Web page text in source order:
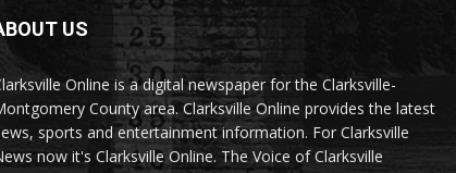
US
Online is a digital newspaper for the Clarksville-
County area. Clarksville Online provides the latest
sports and entertainment information. For Clarksville
now it's Clarksville Online. The Voice of Clarksville